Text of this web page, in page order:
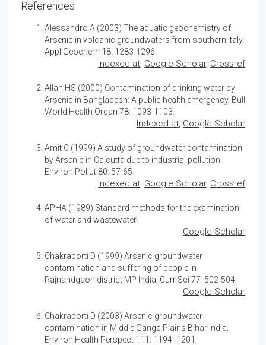
References
Alessandro A (2003) The aquatic geochemistry of
Arsenic in volcanic groundwaters from southern Italy.
Appl Geochem 18: 1283-1296.
Indexed at, Google Scholar, Crossref
Allan HS (2000) Contamination of drinking water by
Arsenic in Bangladesh: A public health emergency, Bull
World Health Organ 78: 1093-1103.
Indexed at, Google Scholar
Amit C (1999) A study of groundwater contamination
by Arsenic in Calcutta due to industrial pollution.
Environ Pollut 80: 57-65.
Indexed at, Google Scholar, Crossref
APHA (1989) Standard methods for the examination
of water and wastewater.
Google Scholar
Chakraborti D (1999) Arsenic groundwater
contamination and suffering of people in
Rajnandgaon district MP India. Curr Sci 77: 502-504.
Google Scholar
Chakraborti D (2003) Arsenic groundwater
contamination in Middle Ganga Plains Bihar India
Environ Health Perspect 111: 1194- 1201.